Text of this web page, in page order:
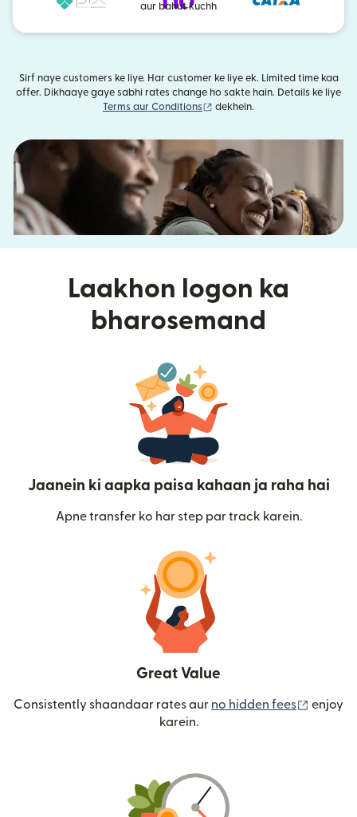
aur bahut kuchh
Sirf naye customers ke liye. Har customer ke liye ek. Limited time kaa
offer. Dikhaaye gaye sabhi rates change ho sakte hain. Details ke liye
Terms aur Conditions
(nai window mein khulta hai)
dekhein.
Laakhon logon ka
bharosemand
Jaanein ki aapka paisa kahaan ja raha hai
Apne transfer ko har step par track karein.
Great Value
Consistently shaandaar rates aur no hidden fees (nai
enjoy
karein.